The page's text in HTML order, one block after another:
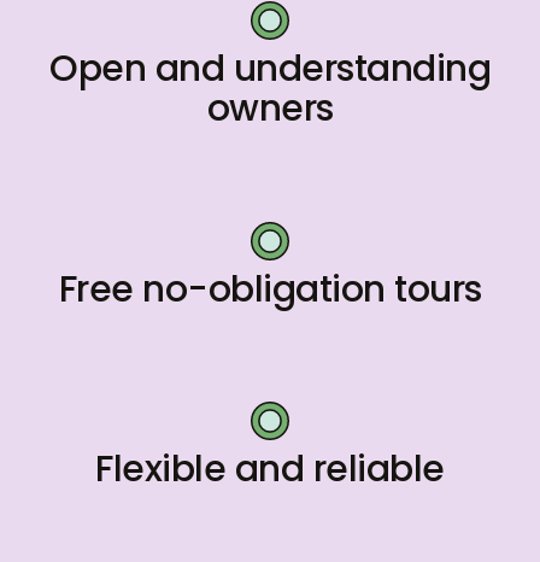
Open and understanding
owners
Free no-obligation tours
Flexible and reliable